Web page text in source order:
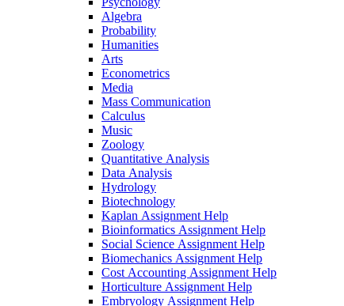
Algebra
Probability
Humanities
Arts
Econometrics
Media
Mass Communication
Calculus
Music
Zoology
Quantitative Analysis
Data Analysis
Hydrology
Biotechnology
Kaplan Assignment Help
Bioinformatics Assignment Help
Social Science Assignment Help
Biomechanics Assignment Help
Cost Accounting Assignment Help
Horticulture Assignment Help
Embryology Assignment Help